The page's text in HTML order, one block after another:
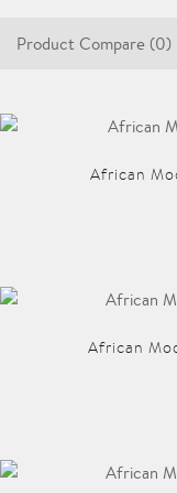
Product Compare (0)
African
African